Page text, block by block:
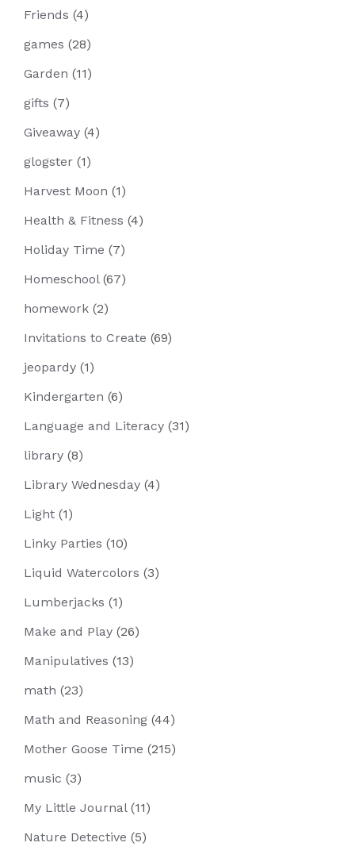
Friends (4)
games (28)
Garden (11)
gifts (7)
Giveaway (4)
glogster (1)
Harvest Moon (1)
Health & Fitness (4)
Holiday Time (7)
Homeschool(67)
homework (2)
Invitations to Create (69)
jeopardy (1)
Kindergarten (6)
Language and Literacy (31)
library (8)
Library Wednesday (4)
Light (1)
Linky Parties (10)
Liquid Watercolors (3)
Lumberjacks (1)
Make and Play (26)
Manipulatives (13)
math (23)
Math and Reasoning (44)
Mother Goose Time (215)
music (3)
My Little Journal(11)
Nature Detective (5)